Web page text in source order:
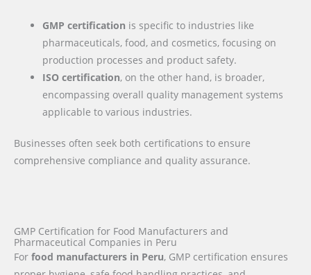
GMP certification is specific to industries like
pharmaceuticals, food, and cosmetics, focusing on
production processes and product safety.
ISO certification, on the other hand, is broader,
encompassing overall quality management systems
applicable to various industries.
Businesses often seek both certifications to ensure
comprehensive compliance and quality assurance.
GMP Certification for Food Manufacturers and
Pharmaceutical Companies in Peru
For food manufacturers in Peru, GMP certification ensures